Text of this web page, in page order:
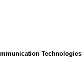
Technologies